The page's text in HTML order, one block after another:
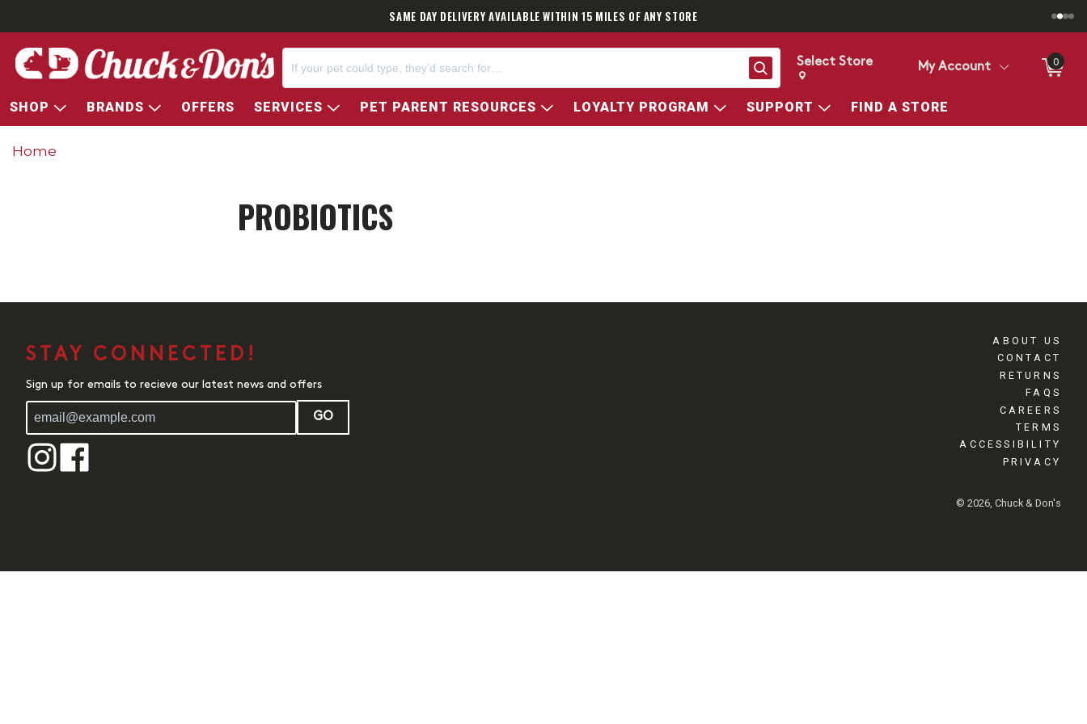
SAME DAY DELIVERY AVAILABLE WITHIN 15 MILES OF ANY STORE
Search
Change store from currently selected store.
Change Store. Selected Store
Select Store My Account 0
SHOP BRANDS OFFERS SERVICES PET PARENT RESOURCES LOYALTY PROGRAM SUPPORT FIND A STORE
Home
PROBIOTICS
STAY CONNECTED!
Sign up for emails to recieve our latest news and offers
GO
ABOUT US
CONTACT
RETURNS
FAQS
CAREERS
TERMS
ACCESSIBILITY
PRIVACY
© 2026, Chuck & Don's